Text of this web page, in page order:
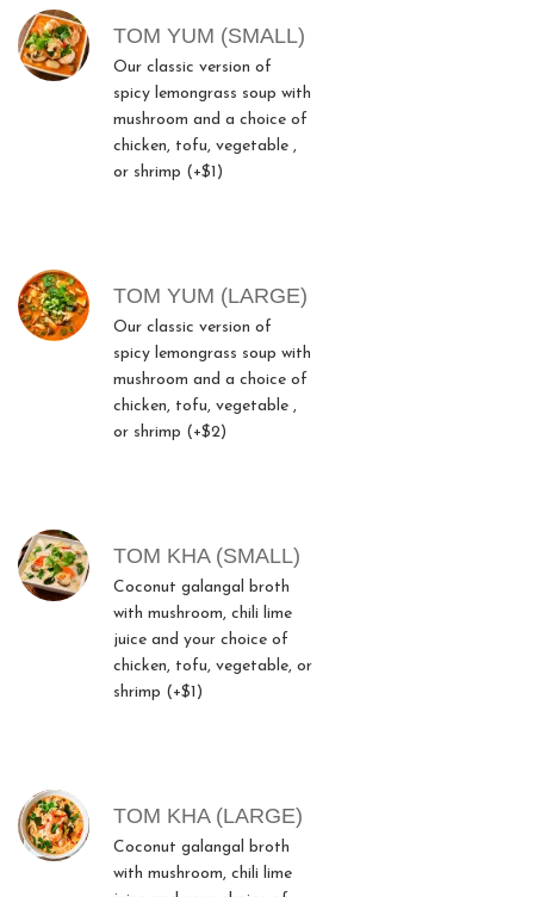
TOM YUM (SMALL)
Our classic version of
spicy lemongrass soup with
mushroom and a choice of
chicken, tofu, vegetable ,
or shrimp (+$1)
TOM YUM (LARGE)
Our classic version of
spicy lemongrass soup with
mushroom and a choice of
chicken, tofu, vegetable ,
or shrimp (+$2)
TOM KHA (SMALL)
Coconut galangal broth
with mushroom, chili lime
juice and your choice of
chicken, tofu, vegetable, or
shrimp (+$1)
TOM KHA (LARGE)
Coconut galangal broth
with mushroom, chili lime